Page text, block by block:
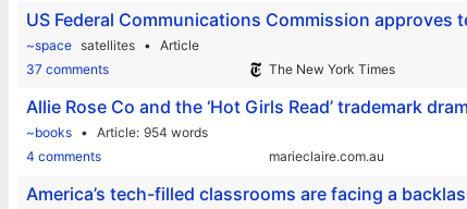
US Federal Communications Commission
~space satellites
Article
37 comments
The New York Times
Allie Rose Co and the ‘Hot Girls Read’ trademark
~books Article 954 words
4 comments
marieclaire.com.au
America’s tech-filled classrooms are facing a